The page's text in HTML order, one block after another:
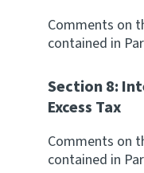
Comments on
contained in
Section 8:
Excess Tax
Comments on
contained in